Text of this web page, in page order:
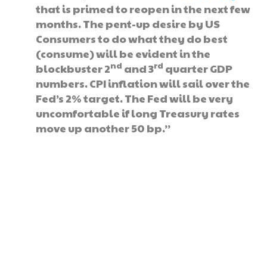
that is primed to reopen in the next few
months. The pent-up desire by US
Consumers to do what they do best
(consume) will be evident in the
blockbuster 2nd and 3rd quarter GDP
numbers. CPI inflation will sail over the
Fed’s 2% target. The Fed will be very
uncomfortable if long Treasury rates
move up another 50 bp.”